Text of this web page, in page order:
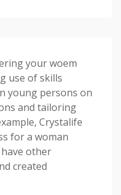
your woem
use of skills
young persons on
and tailoring
Crystalife
for a woman
other
created